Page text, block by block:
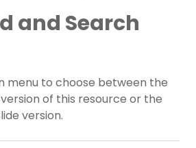
and Search
menu to choose between the
of this resource or the
version.